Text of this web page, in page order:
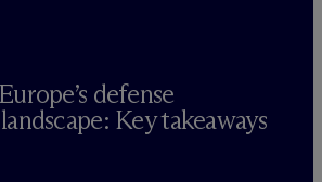
defense
Key takeaways